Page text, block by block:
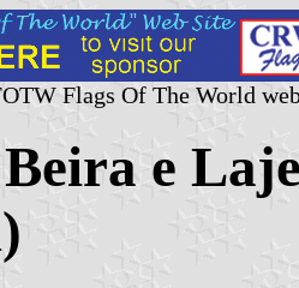
Flags Of The World
e